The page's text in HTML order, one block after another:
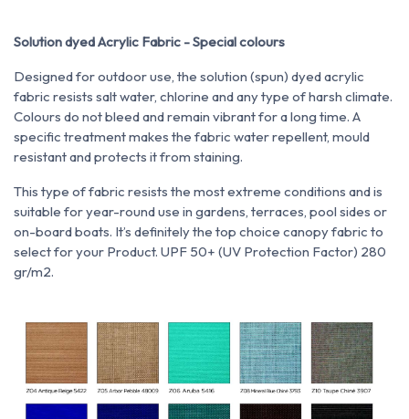
Solution dyed Acrylic Fabric - Special colours
Designed for outdoor use, the solution (spun) dyed acrylic
fabric resists salt water, chlorine and any type of harsh climate.
Colours do not bleed and remain vibrant for a long time. A
specific treatment makes the fabric water repellent, mould
resistant and protects it from staining.
This type of fabric resists the most extreme conditions and is
suitable for year-round use in gardens, terraces, pool sides or
on-board boats. It’s definitely the top choice canopy fabric to
select for your Product. UPF 50+ (UV Protection Factor) 280
gr/m2.